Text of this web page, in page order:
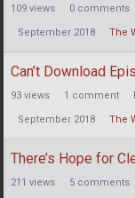
109 views 0 comments
September 2018 The
Can’t Download
93 views 1 comment
September 2018 The
There’s Hope for
211 views 5 comments